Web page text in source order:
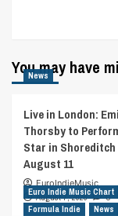
You may have
News
Live in London:
Thorsby to
Star in Shoreditch
August 11
EuroIndieMusic
August 7, 2026
0
Euro Indie Music Chart
Formula Indie
News